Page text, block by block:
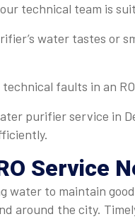
technical team is
water tastes or
faults in an
purifier service in
Service
water to maintain
around the city.